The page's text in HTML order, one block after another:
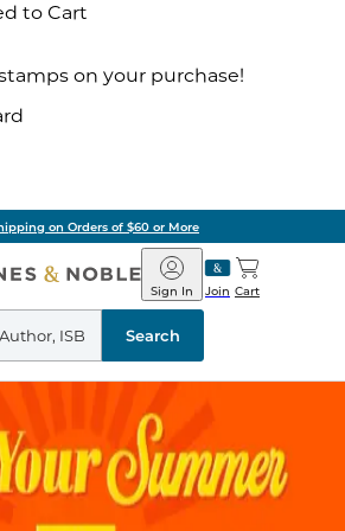
to Cart
on your purchase!
on Orders of $60 or More
Barnes
&
Noble
Join
Sign In Cart
Search